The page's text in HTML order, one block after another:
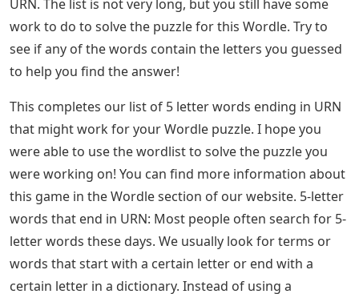
communication, some you may not even be aware of.
The best way to deal with this problem is to actively
study these words and use them in your everyday
expressions. Wordle is a popular daily word puzzle
word. Sometimes these words are very common and
can be simple, but sometimes they are a puzzle, but we
are here to help you narrow down the possibilities. If
you are stuck on a solution and your Wordle hint ends
with a URN, you will find all the possibilities in this post.
If you just want to know how to solve this puzzle, you
can find the solution in our Wordle Answer post today!
You can also use our Word solution tool for more tips!